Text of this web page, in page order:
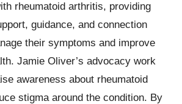
rheumatoid arthritis, providing
guidance, and connection
their symptoms and improve
Jamie Oliver’s advocacy work
awareness about rheumatoid
stigma around the condition. By